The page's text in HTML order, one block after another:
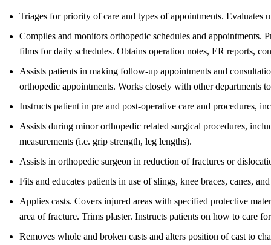
Triages for priority of care and types of appointments. Evaluates
Compiles and monitors orthopedic schedules and appointments.
films for daily schedules. Obtains operation notes, ER reports,
Assists patients in making follow-up appointments and
orthopedic appointments. Works closely with other departments
Instructs patient in pre and post-operative care and procedures,
Assists during minor orthopedic related surgical procedures,
measurements (i.e. grip strength, leg lengths).
Assists in orthopedic surgeon in reduction of fractures or
Fits and educates patients in use of slings, knee braces, canes,
Applies casts. Covers injured areas with specified protective
area of fracture. Trims plaster. Instructs patients on how to care
Removes whole and broken casts and alters position of cast to